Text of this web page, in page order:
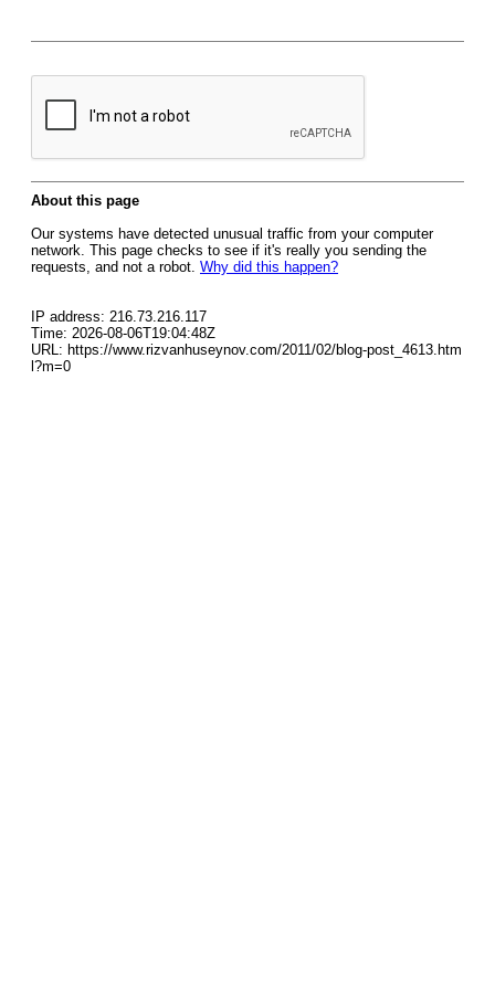
About this page
Our systems have detected unusual traffic from your computer
network. This page checks to see if it's really you sending the
requests, and not a robot. Why did this happen?
IP address: 216.73.216.117
Time: 2026-08-06T19:04:48Z
URL: https://www.rizvanhuseynov.com/2011/02/blog-post_4613.htm
l?m=0